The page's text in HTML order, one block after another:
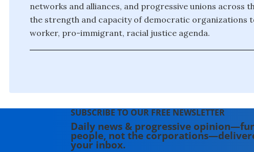
networks and alliances, and progressive unions across
the strength and capacity of democratic organizations
worker, pro-immigrant, racial justice agenda.
SUBSCRIBE TO OUR FREE NEWSLETTER
Daily news & progressive
people, not the
your inbox.